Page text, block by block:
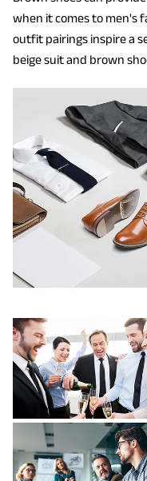
when it comes to men's
outfit pairings inspire a
beige suit and brown